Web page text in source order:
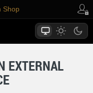
Shop
EXTERNAL